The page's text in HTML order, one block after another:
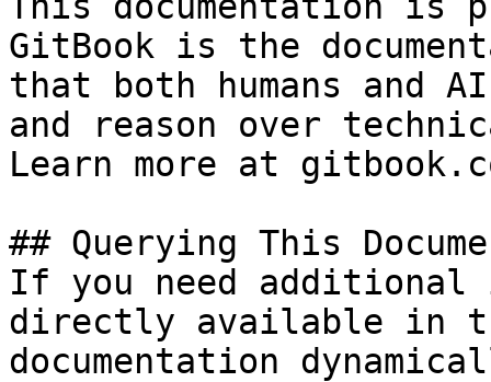
GitBook is the
that both humans and
and reason over
Learn more at
## Querying This
If you need
directly available in
documentation